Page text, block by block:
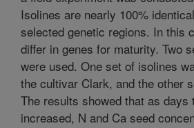
Isolines are nearly 100%
selected genetic regions. In this
differ in genes for maturity. Two
were used. One set of isolines
the cultivar Clark, and the other
The results showed that as days
increased, N and Ca seed